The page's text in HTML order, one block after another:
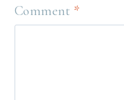
Comment *